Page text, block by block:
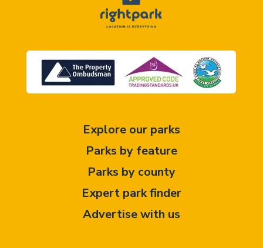
Explore our parks
Parks by feature
Parks by county
Expert park finder
Advertise with us